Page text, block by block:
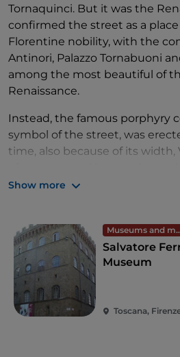
Tornaquinci. But it was the
confirmed the street as a
Florentine nobility, with the
Antinori, Palazzo Tornabuoni
among the most beautiful of
Renaissance.
Instead, the famous porphyry
symbol of the street, was
time, also because of its width,
animated by horse races and
and the loggia of palazzo
the 17th century.
Show more
Museums
Salvatore
Museum
Toscana,